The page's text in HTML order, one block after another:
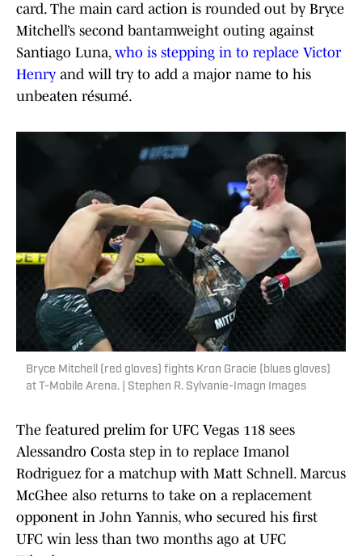
card. The main card action is rounded out by Bryce
Mitchell’s second bantamweight outing against
Santiago Luna, who is stepping in to replace Victor
Henry and will try to add a major name to his
unbeaten résumé.
Bryce Mitchell (red gloves) fights Kron Gracie (blues gloves)
at T-Mobile Arena. | Stephen R. Sylvanie-Imagn Images
The featured prelim for UFC Vegas 118 sees
Alessandro Costa step in to replace Imanol
Rodriguez for a matchup with Matt Schnell. Marcus
McGhee also returns to take on a replacement
opponent in John Yannis, who secured his first
UFC win less than two months ago at UFC